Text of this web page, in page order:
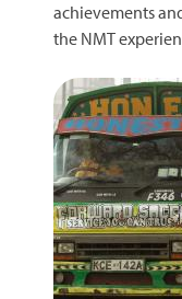
achievements
the NMT